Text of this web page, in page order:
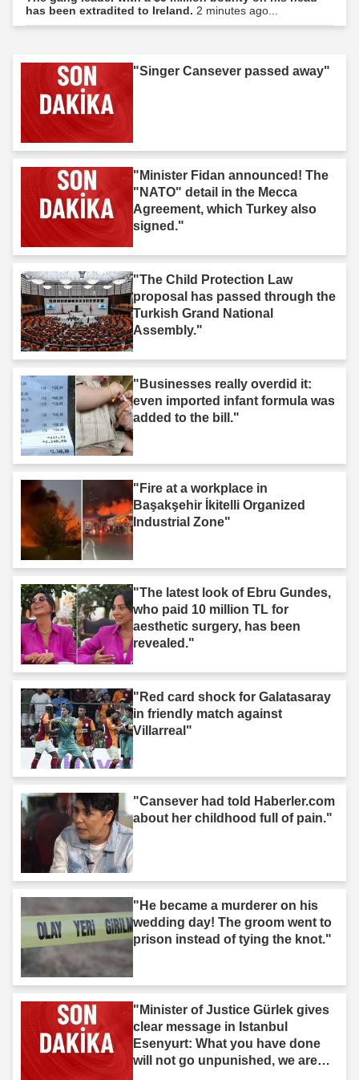
has been extradited to Ireland. 2 minutes ago...
"Singer Cansever passed away"
"Minister Fidan announced! The
"NATO" detail in the Mecca
Agreement, which Turkey also
signed."
"The Child Protection Law
proposal has passed through the
Turkish Grand National
Assembly."
"Businesses really overdid it:
even imported infant formula was
added to the bill."
"Fire at a workplace in
Başakşehir İkitelli Organized
Industrial Zone"
"The latest look of Ebru Gundes,
who paid 10 million TL for
aesthetic surgery, has been
revealed."
"Red card shock for Galatasaray
in friendly match against
Villarreal"
"Cansever had told Haberler.com
about her childhood full of pain."
"He became a murderer on his
wedding day! The groom went to
prison instead of tying the knot."
"Minister of Justice Gürlek gives
clear message in Istanbul
Esenyurt: What you have done
will not go unpunished, we are